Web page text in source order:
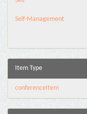
Self-Management
Item Type
conferenceItem